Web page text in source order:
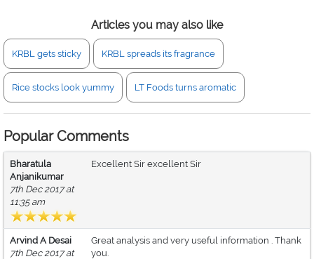
Articles you may also like
KRBL gets sticky KRBL spreads its fragrance
Rice stocks look yummy LT Foods turns aromatic
Popular Comments
Bharatula
Anjanikumar
7th Dec 2017 at
11:35 am
Excellent Sir excellent Sir
Arvind A Desai
7th Dec 2017 at
Great analysis and very useful information . Thank
you.